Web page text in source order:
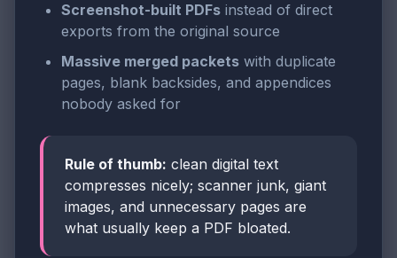
Screenshot-built PDFs instead of direct
exports from the original source
Massive merged packets with duplicate
pages, blank backsides, and appendices
nobody asked for
Rule of thumb: clean digital text
compresses nicely; scanner junk, giant
images, and unnecessary pages are
what usually keep a PDF bloated.